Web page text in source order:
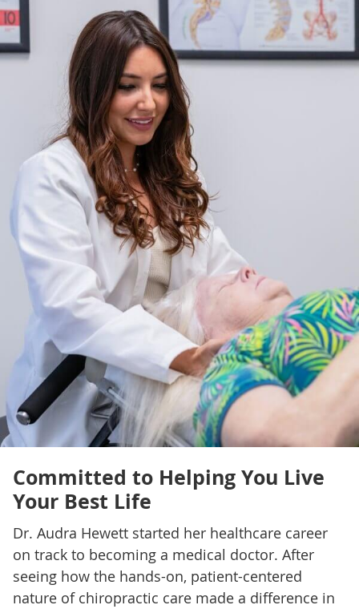
Committed to Helping You Live
Your Best Life
Dr. Audra Hewett started her healthcare career
on track to becoming a medical doctor. After
seeing how the hands-on, patient-centered
nature of chiropractic care made a difference in